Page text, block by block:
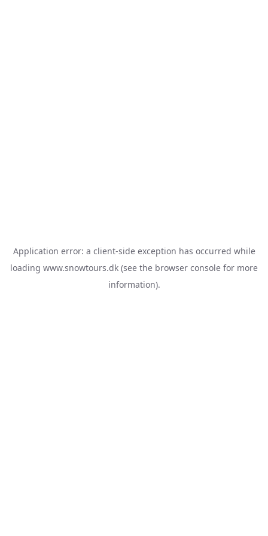
Application error: a client-side exception has occurred while
loading www.snowtours.dk (see the browser console for more
information).